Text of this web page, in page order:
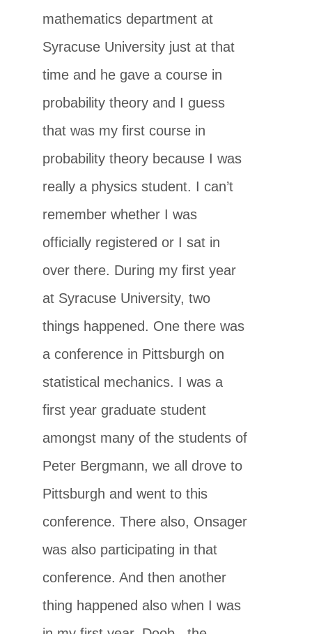
mathematics department at
Syracuse University just at that
time and he gave a course in
probability theory and I guess
that was my first course in
probability theory because I was
really a physics student. I can’t
remember whether I was
officially registered or I sat in
over there. During my first year
at Syracuse University, two
things happened. One there was
a conference in Pittsburgh on
statistical mechanics. I was a
first year graduate student
amongst many of the students of
Peter Bergmann, we all drove to
Pittsburgh and went to this
conference. There also, Onsager
was also participating in that
conference. And then another
thing happened also when I was